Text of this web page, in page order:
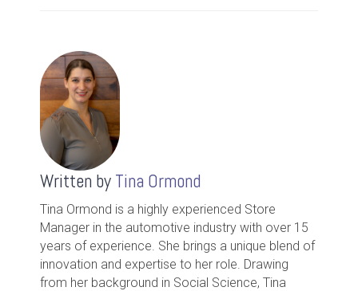
Written by Tina Ormond
Tina Ormond is a highly experienced Store
Manager in the automotive industry with over 15
years of experience. She brings a unique blend of
innovation and expertise to her role. Drawing
from her background in Social Science, Tina